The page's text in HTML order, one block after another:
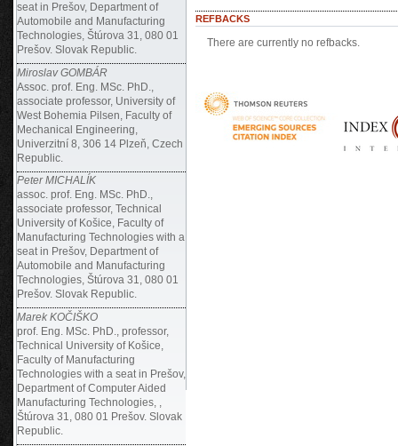
seat in Prešov, Department of
Automobile and Manufacturing
Technologies, Štúrova 31, 080 01
Prešov. Slovak Republic.
Miroslav GOMBÁR
Assoc. prof. Eng. MSc. PhD.,
associate professor, University of
West Bohemia Pilsen, Faculty of
Mechanical Engineering,
Univerzitní 8, 306 14 Plzeň, Czech
Republic.
Peter MICHALÍK
assoc. prof. Eng. MSc. PhD.,
associate professor, Technical
University of Košice, Faculty of
Manufacturing Technologies with a
seat in Prešov, Department of
Automobile and Manufacturing
Technologies, Štúrova 31, 080 01
Prešov. Slovak Republic.
Marek KOČIŠKO
prof. Eng. MSc. PhD., professor,
Technical University of Košice,
Faculty of Manufacturing
Technologies with a seat in Prešov,
Department of Computer Aided
Manufacturing Technologies, ,
Štúrova 31, 080 01 Prešov. Slovak
Republic.
REFBACKS
There are currently no refbacks.